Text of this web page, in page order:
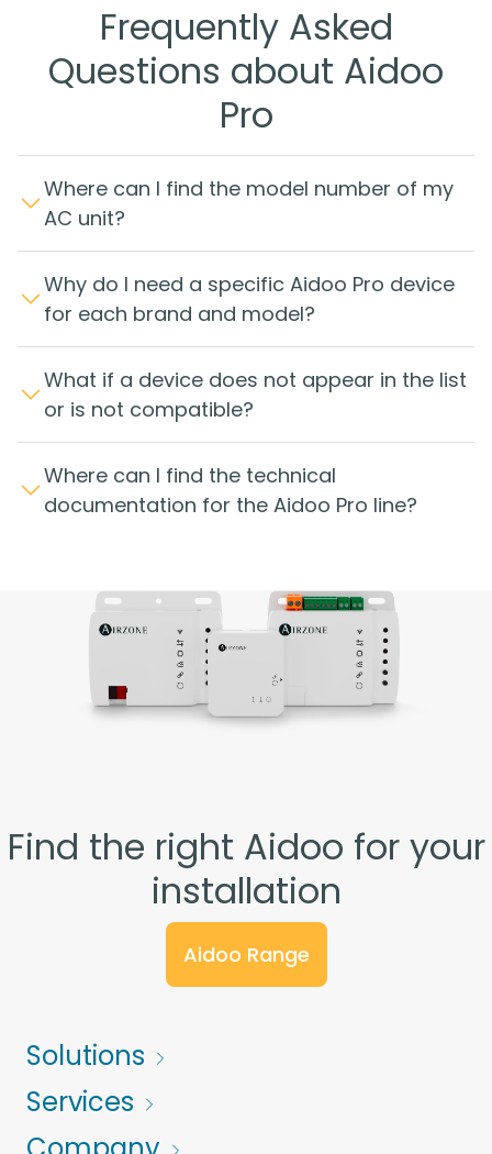
Frequently Asked
Questions about Aidoo
Pro
Where can I find the model number of my
AC unit?
Why do I need a specific Aidoo Pro device
for each brand and model?
What if a device does not appear in the list
or is not compatible?
Where can I find the technical
documentation for the Aidoo Pro line?
Find the right Aidoo for your
installation
Aidoo Range
Solutions
Services